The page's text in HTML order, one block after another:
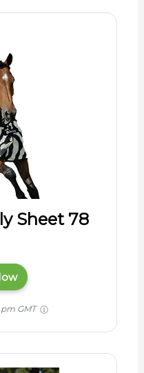
Sheet 78
pm GMT